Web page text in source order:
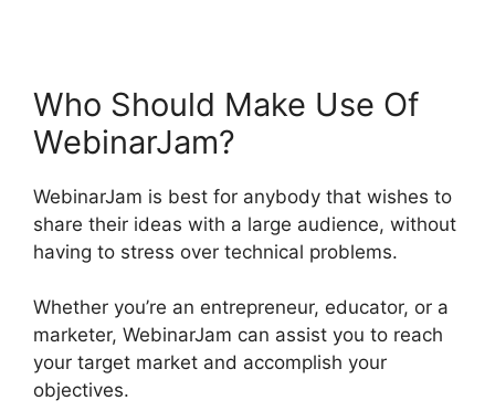
Who Should Make Use Of
WebinarJam?
WebinarJam is best for anybody that wishes to
share their ideas with a large audience, without
having to stress over technical problems.
Whether you’re an entrepreneur, educator, or a
marketer, WebinarJam can assist you to reach
your target market and accomplish your
objectives.